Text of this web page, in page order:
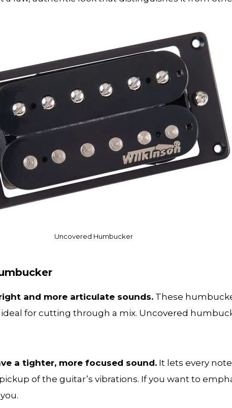
Uncovered Humbucker
and more articulate sounds. These
for cutting through a mix. Uncovered
a tighter, more focused sound. It lets every
of the guitar’s vibrations. If you want to